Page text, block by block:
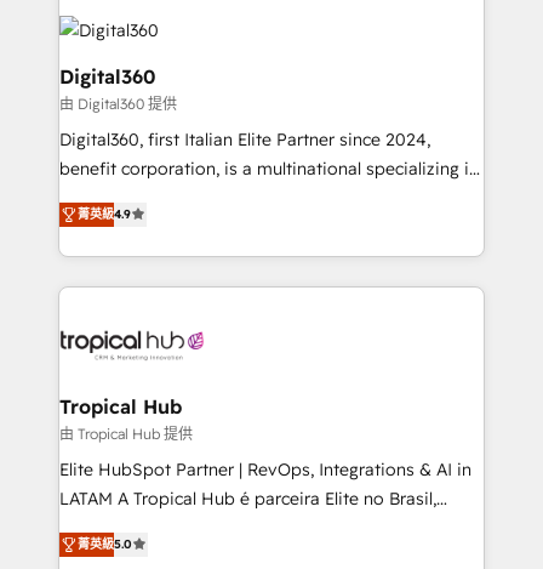
Service efforts, providing insights in your
commercial operations. We're good at RevOps,
automating and optimizing your marketing, sales &
service operations with AI, designing and building
your website, and we drive growth through Account-
Based Marketing, SEO, SEA and many other tactics.
No worries, we will advise you in which to deploy
and help you to get the best measurable ROI. This
Digital360
由 Digital360 提供
Digital360, first Italian Elite Partner since 2024,
benefit corporation, is a multinational specializing in
strategic consulting, technological solutions,
marketing, and communication services, aimed at
enhancing business operations and brand
reputation. It collaborates with organizations and
through a multicultural and multidisciplinary team
technology, law, and organization, bringing together
managers, entrepreneurs, and seasoned
professionals from companies with over forty years
of market presence. Our Pillars: • RevOps
Training • Marketing, Sales and Customer Service
菁英級4.9
Tropical Hub
由 Tropical Hub 提供
Elite HubSpot Partner | RevOps, Integrations & AI in
LATAM A Tropical Hub é parceira Elite no Brasil,
focada em transformar operações em crescimento
previsível. Implementamos CRM, automações e
菁英級5.0